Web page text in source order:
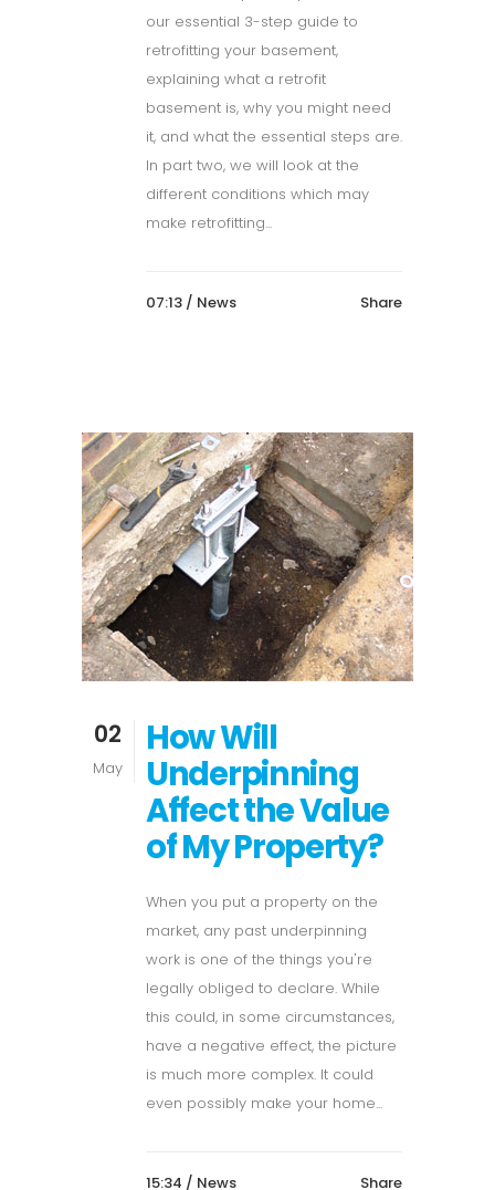
our essential 3-step guide to
retrofitting your basement,
explaining what a retrofit
basement is, why you might need
it, and what the essential steps are.
In part two, we will look at the
different conditions which may
make retrofitting...
07:13 / News Share
02
May
How Will
Underpinning
Affect the Value
of My Property?
When you put a property on the
market, any past underpinning
work is one of the things you're
legally obliged to declare. While
this could, in some circumstances,
have a negative effect, the picture
is much more complex. It could
even possibly make your home...
15:34 / News Share